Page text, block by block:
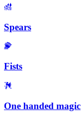
Spears
Fists
One handed magic